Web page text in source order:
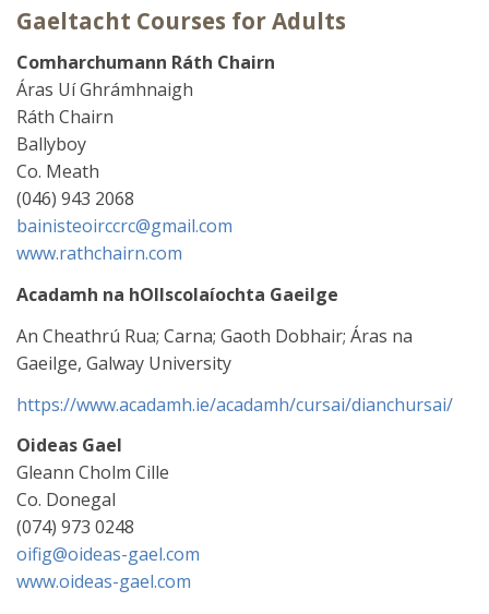
Gaeltacht Courses for Adults
Comharchumann Ráth Chairn
Áras Uí Ghrámhnaigh
Ráth Chairn
Ballyboy
Co. Meath
(046) 943 2068
bainisteoirccrc@gmail.com
www.rathchairn.com
Acadamh na hOllscolaíochta Gaeilge
An Cheathrú Rua; Carna; Gaoth Dobhair; Áras na
Gaeilge, Galway University
https://www.acadamh.ie/acadamh/cursai/dianchursai/
Oideas Gael
Gleann Cholm Cille
Co. Donegal
(074) 973 0248
oifig@oideas-gael.com
www.oideas-gael.com